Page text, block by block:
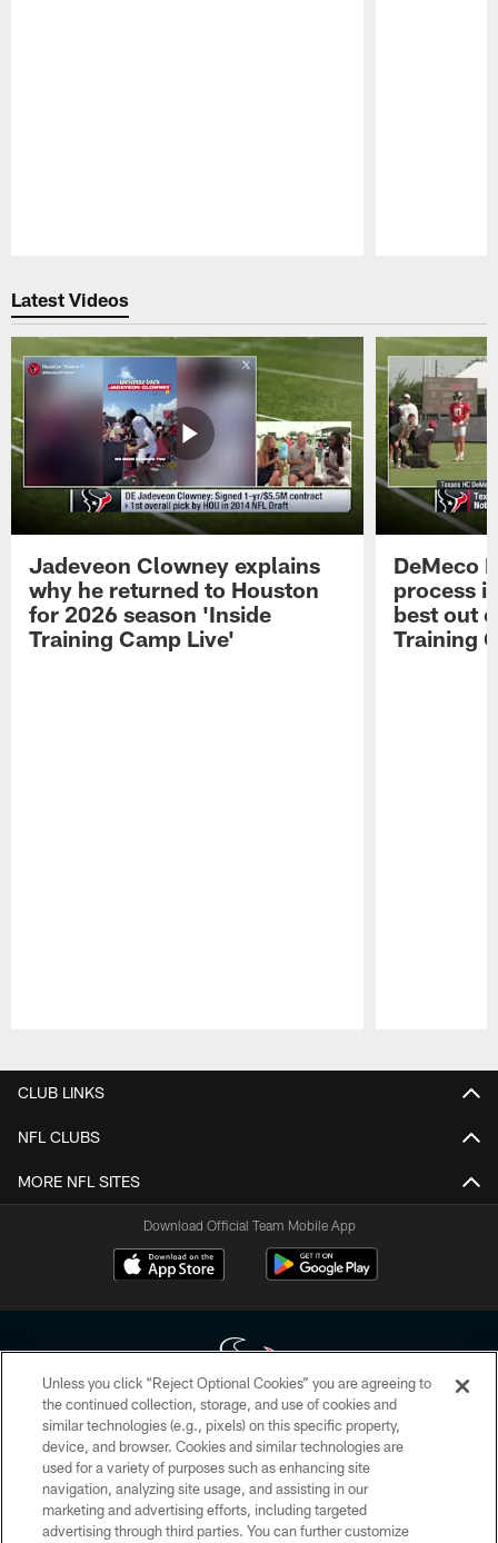
Latest Videos
Jadeveon Clowney explains
why he returned to Houston
for 2026 season 'Inside
Training Camp Live'
DeMeco
process
best out
Training
CLUB LINKS
NFL CLUBS
MORE NFL SITES
Download Official Team Mobile App
Copyright © 2026 Houston Texans. All rights reserved. No portion of
HoustonTexans.com may be duplicated, redistributed or manipulated in any
form. By accessing any information beyond this page, you agree to abide by
the HoustonTexans.com Privacy Policy, Code of Conduct, and Terms and
Conditions.
Unless you click “Reject Optional Cookies” you are agreeing to
the continued collection, storage, and use of cookies and
similar technologies (e.g., pixels) on this specific property,
device, and browser. Cookies and similar technologies are
used for a variety of purposes such as enhancing site
navigation, analyzing site usage, and assisting in our
marketing and advertising efforts, including targeted
advertising through third parties. You can further customize